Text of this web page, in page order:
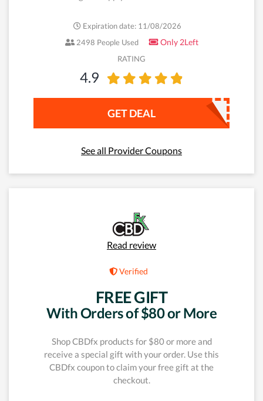
Expiration date: 11/08/2026
2498 People Used
Only 2Left
RATING
4.9
GET DEAL
See all Provider Coupons
Read review
Verified
FREE GIFT
With Orders of $80 or More
Shop CBDfx products for $80 or more and
receive a special gift with your order. Use this
CBDfx coupon to claim your free gift at the
checkout.